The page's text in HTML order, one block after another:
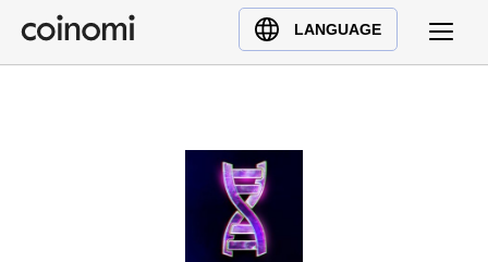
LANGUAGE
Buy Crypto
English (en)